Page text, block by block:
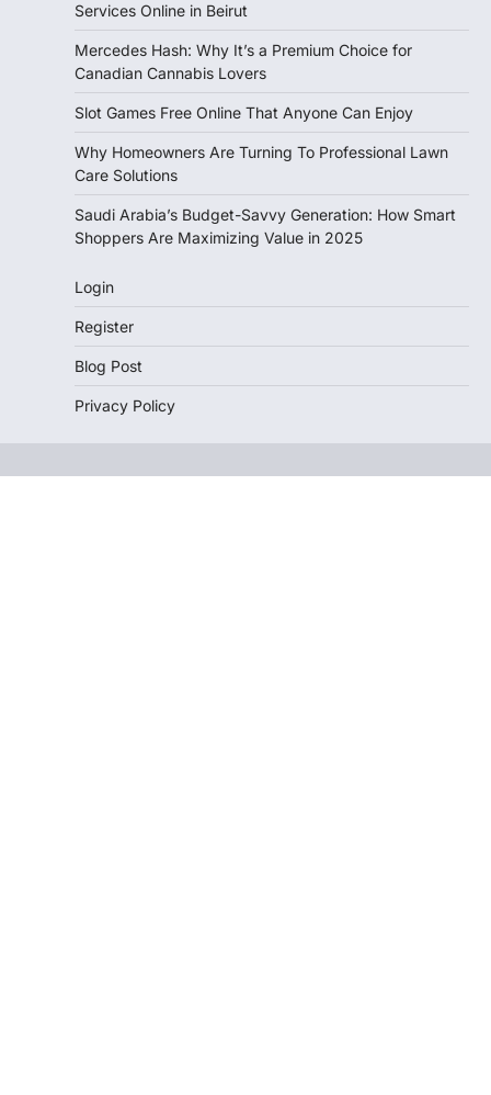
Services Online in Beirut
Mercedes Hash: Why It’s a Premium Choice for
Canadian Cannabis Lovers
Slot Games Free Online That Anyone Can Enjoy
Why Homeowners Are Turning To Professional Lawn
Care Solutions
Saudi Arabia’s Budget-Savvy Generation: How Smart
Shoppers Are Maximizing Value in 2025
Login
Register
Blog Post
Privacy Policy